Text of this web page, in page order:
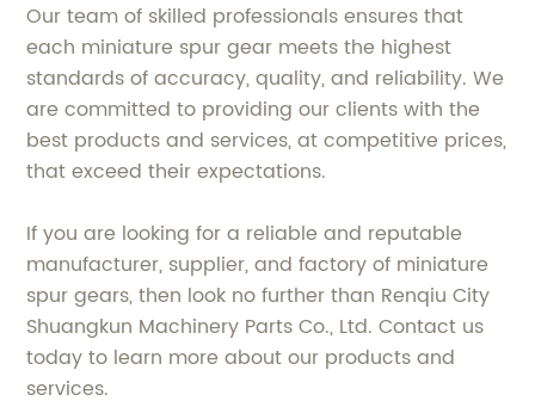
Our team of skilled professionals ensures that
each miniature spur gear meets the highest
standards of accuracy, quality, and reliability. We
are committed to providing our clients with the
best products and services, at competitive prices,
that exceed their expectations.
If you are looking for a reliable and reputable
manufacturer, supplier, and factory of miniature
spur gears, then look no further than Renqiu City
Shuangkun Machinery Parts Co., Ltd. Contact us
today to learn more about our products and
services.